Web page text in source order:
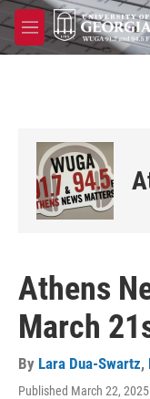
Skip to main content
M
e
Athens
March
By Lara Dua-Swartz,
Published March 22,